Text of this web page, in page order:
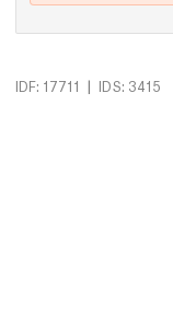
IDF: 17711 | IDS: 3415